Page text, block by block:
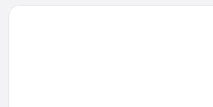
Opens in a new window
Mawa Hotel